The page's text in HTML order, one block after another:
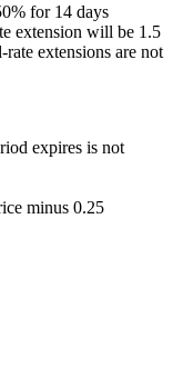
for 14 days
extension will be 1.5
extensions are not
expires is not
minus 0.25